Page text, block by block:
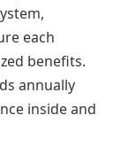
each
benefits.
annually
inside and